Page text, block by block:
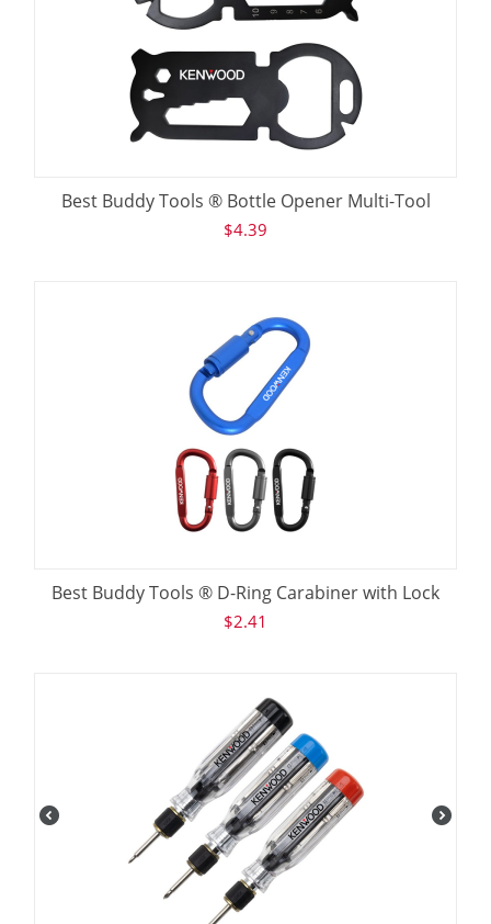
Best Buddy Tools ® Bottle Opener Multi-Tool
$4.39
Best Buddy Tools ® D-Ring Carabiner with Lock
$2.41